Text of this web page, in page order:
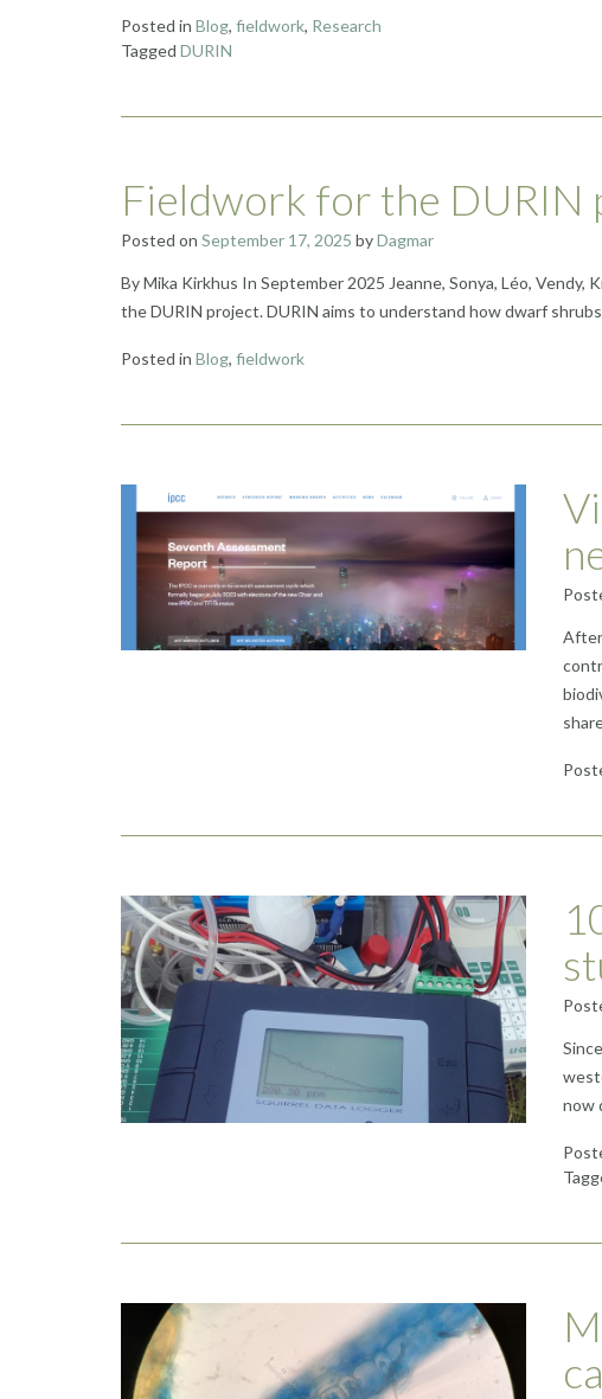
Posted in Blog, fieldwork, Research
Tagged DURIN
Fieldwork for the DURIN
Posted on September 17, 2025 byDagmar
By Mika Kirkhus In September 2025 Jeanne, Sonya, Léo,
the DURIN project. DURIN aims to understand how dwarf
Posted in Blog, fieldwork
After
now